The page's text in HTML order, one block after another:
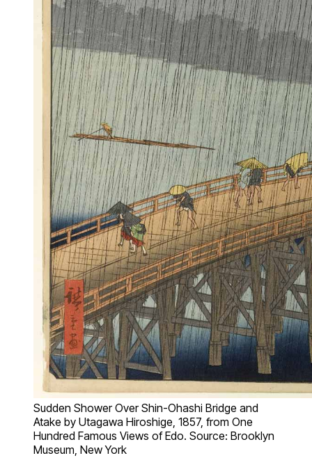
Sudden Shower Over Shin-Ohashi Bridge and
Atake by Utagawa Hiroshige, 1857, from One
Hundred Famous Views of Edo. Source: Brooklyn
Museum, New York